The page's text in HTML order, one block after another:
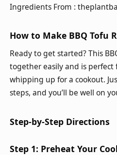
Ingredients From :
How to Make BBQ Tofu
Ready to get started? This
together easily and is
whipping up for a cookout.
steps, and you’ll be well on
Step-by-Step Directions
Step 1: Preheat Your